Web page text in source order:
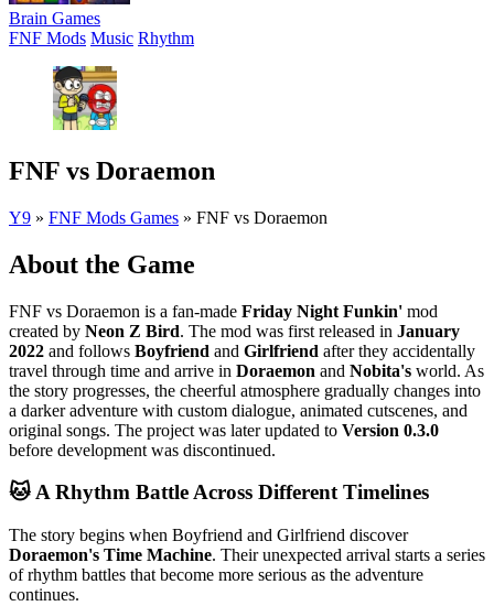
Brain Games
FNF Mods Music Rhythm
FNF vs Doraemon
Y9 » FNF Mods Games » FNF vs Doraemon
About the Game
FNF vs Doraemon is a fan-made Friday Night Funkin' mod
created by Neon Z Bird. The mod was first released in January
2022 and follows Boyfriend and Girlfriend after they accidentally
travel through time and arrive in Doraemon and Nobita's world. As
the story progresses, the cheerful atmosphere gradually changes into
a darker adventure with custom dialogue, animated cutscenes, and
original songs. The project was later updated to Version 0.3.0
before development was discontinued.
🐱 A Rhythm Battle Across Different Timelines
The story begins when Boyfriend and Girlfriend discover
Doraemon's Time Machine. Their unexpected arrival starts a series
of rhythm battles that become more serious as the adventure
continues.